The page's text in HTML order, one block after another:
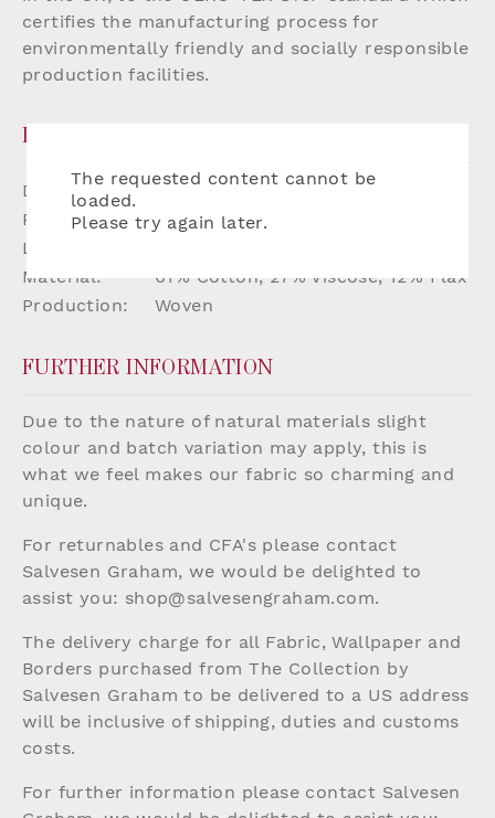
certifies the manufacturing process for
environmentally friendly and socially responsible
production facilities.
PRODUCT DETAILS
Dimensions:
W136cm
Repeat:
W20.5 x H16cm
Lead Time:
Material:
61% Cotton, 27% Viscose, 12% Flax
Production:
Woven
FURTHER INFORMATION
Due to the nature of natural materials slight
colour and batch variation may apply, this is
what we feel makes our fabric so charming and
unique.
For returnables and CFA's please contact
Salvesen Graham, we would be delighted to
assist you: shop@salvesengraham.com.
The delivery charge for all Fabric, Wallpaper and
Borders purchased from The Collection by
Salvesen Graham to be delivered to a US address
will be inclusive of shipping, duties and customs
costs.
For further information please contact Salvesen
The requested content cannot be
loaded.
Please try again later.